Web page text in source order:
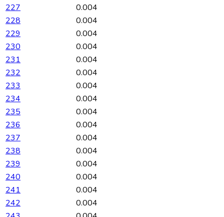
227
0.004
228
0.004
229
0.004
230
0.004
231
0.004
232
0.004
233
0.004
234
0.004
235
0.004
236
0.004
237
0.004
238
0.004
239
0.004
240
0.004
241
0.004
242
0.004